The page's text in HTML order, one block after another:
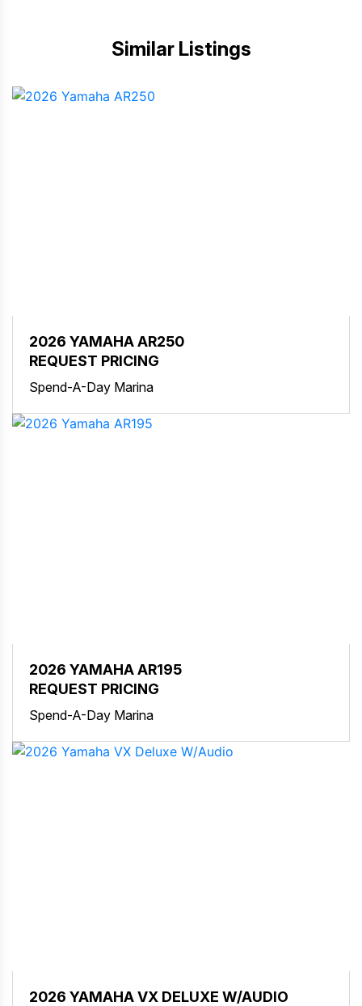
Similar Listings
2026 YAMAHA AR250
REQUEST PRICING
Spend-A-Day Marina
2026 YAMAHA AR195
REQUEST PRICING
Spend-A-Day Marina
2026 YAMAHA VX DELUXE W/AUDIO